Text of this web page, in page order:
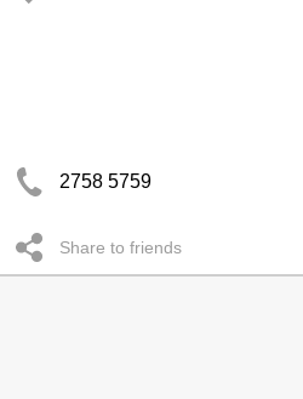
2758 5759
Share to friends